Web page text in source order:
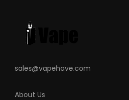
sales@vapehave.com
About Us